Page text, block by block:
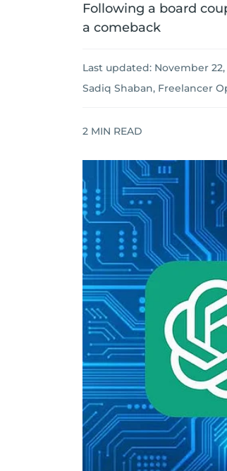
Following a board
a comeback
Last updated: November 22,
Sadiq Shaban, Freelancer
2 MIN READ